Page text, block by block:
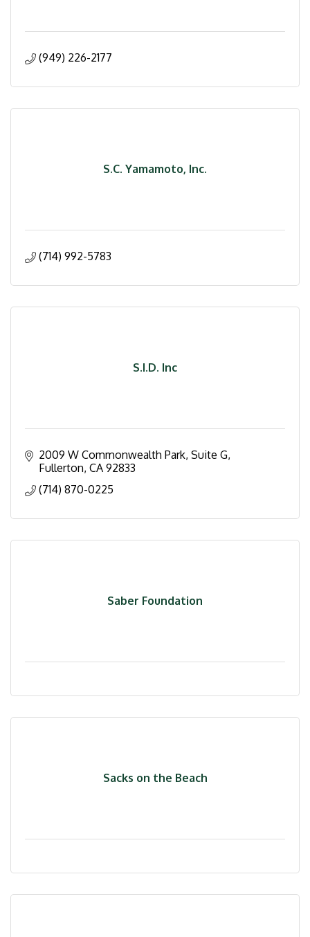
(949) 226-2177
S.C. Yamamoto, Inc.
(714) 992-5783
S.I.D. Inc
2009 W Commonwealth Park, Suite G
Fullerton CA 92833
(714) 870-0225
Saber Foundation
Sacks on the Beach